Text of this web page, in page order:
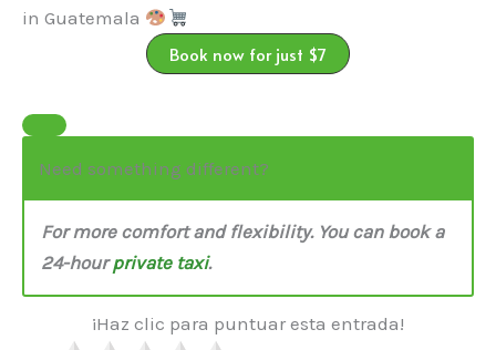
in Guatemala
Book now for just $7
Need something different?
For more comfort and flexibility. You can book a
24-hourprivate taxi.
¡Haz clic para puntuar esta entrada!